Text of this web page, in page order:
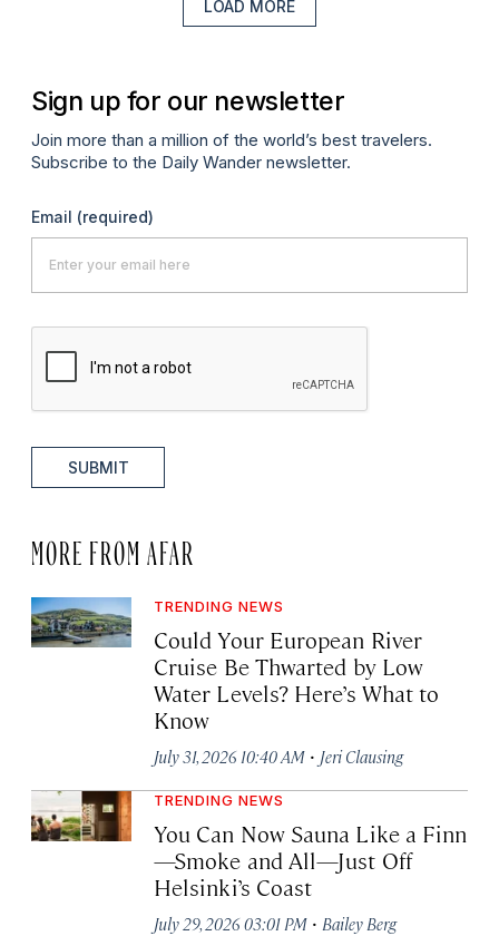
LOAD MORE
Sign up for our newsletter
Join more than a million of the world’s best travelers.
Subscribe to the Daily Wander newsletter.
Email (required)
SUBMIT
MORE FROM AFAR
TRENDING NEWS
Could Your European River
Cruise Be Thwarted by Low
Water Levels? Here’s What to
Know
July 31, 2026 10:40 AM · Jeri Clausing
TRENDING NEWS
You Can Now Sauna Like a Finn
—Smoke and All—Just Off
Helsinki’s Coast
July 29, 2026 03:01 PM · Bailey Berg